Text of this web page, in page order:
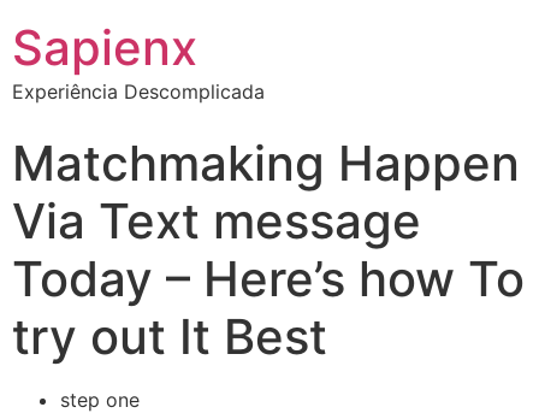
Sapienx
Experiência Descomplicada
Matchmaking Happen
Via Text message
Today – Here’s how To
try out It Best
step one